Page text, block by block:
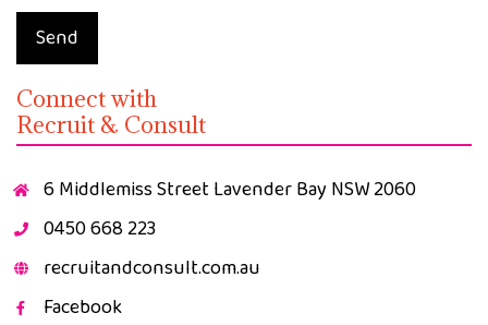
Send
Connect with
Recruit & Consult
6 Middlemiss Street Lavender Bay NSW 2060
0450 668 223
recruitandconsult.com.au
Facebook